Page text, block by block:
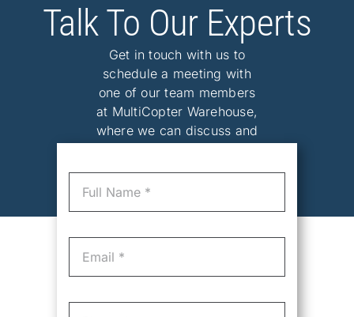
Talk To Our Experts
Get in touch with us to
schedule a meeting with
one of our team members
at MultiCopter Warehouse,
where we can discuss and
for your needs.